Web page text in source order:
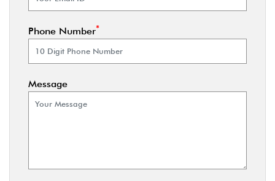
Phone Number*
Message